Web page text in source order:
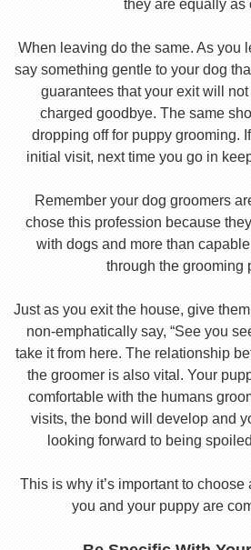
they are equally as
When leaving do the same. As you
say something gentle to your dog
guarantees that your exit will
charged goodbye. The same
dropping off for puppy grooming.
initial visit, next time you go in
Remember your dog groomers
chose this profession because
with dogs and more than
through the grooming
Just as you exit the house, give
non-emphatically say, “See you
take it from here. The relationship
the groomer is also vital. Your
comfortable with the humans
visits, the bond will develop and
looking forward to being
This is why it’s important to
you and your puppy are